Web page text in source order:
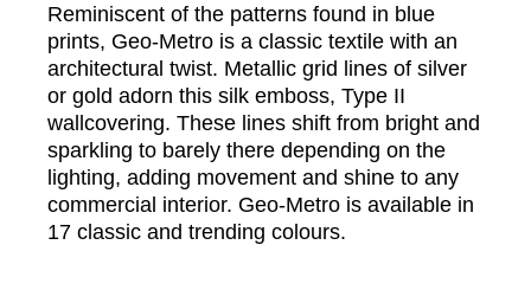
Reminiscent of the patterns found in blue
prints, Geo-Metro is a classic textile with an
architectural twist. Metallic grid lines of silver
or gold adorn this silk emboss, Type II
wallcovering. These lines shift from bright and
sparkling to barely there depending on the
lighting, adding movement and shine to any
commercial interior. Geo-Metro is available in
17 classic and trending colours.